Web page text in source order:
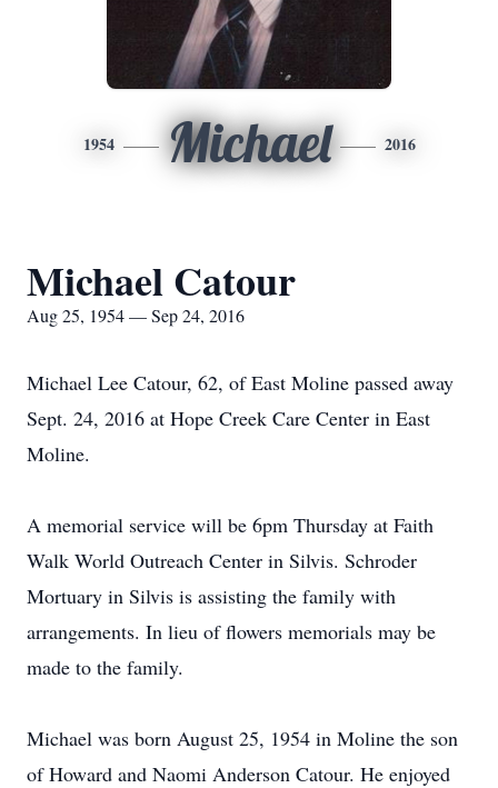
1954 Michael 2016
Michael Catour
Aug 25, 1954 — Sep 24, 2016
Michael Lee Catour, 62, of East Moline passed away
Sept. 24, 2016 at Hope Creek Care Center in East
Moline.
A memorial service will be 6pm Thursday at Faith
Walk World Outreach Center in Silvis. Schroder
Mortuary in Silvis is assisting the family with
arrangements. In lieu of flowers memorials may be
made to the family.
Michael was born August 25, 1954 in Moline the son
of Howard and Naomi Anderson Catour. He enjoyed